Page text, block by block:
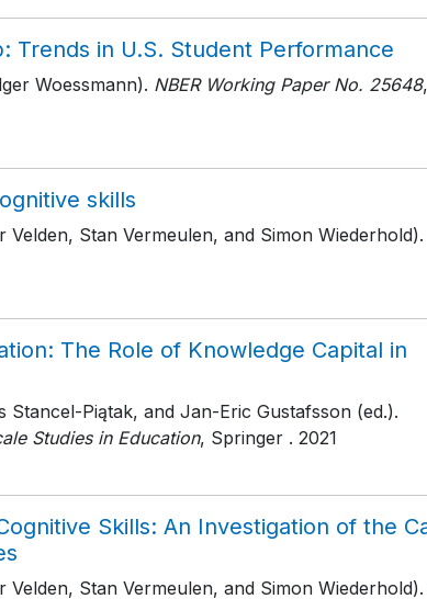
Trends in U.S. Student Performance
Woessmann). NBER Working Paper No. 25648,
skills
Stan Vermeulen, and Simon Wiederhold).
The Role of Knowledge Capital in
Piątak, and Jan-Eric Gustafsson (ed.).
Studies in Education, Springer . 2021
Skills: An Investigation of the
Stan Vermeulen, and Simon Wiederhold).